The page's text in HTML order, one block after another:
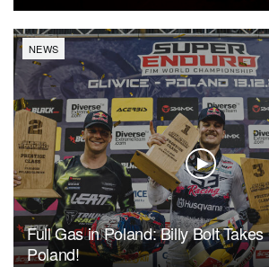
NEWS
Full Gas in Poland: Billy Bolt
Poland!